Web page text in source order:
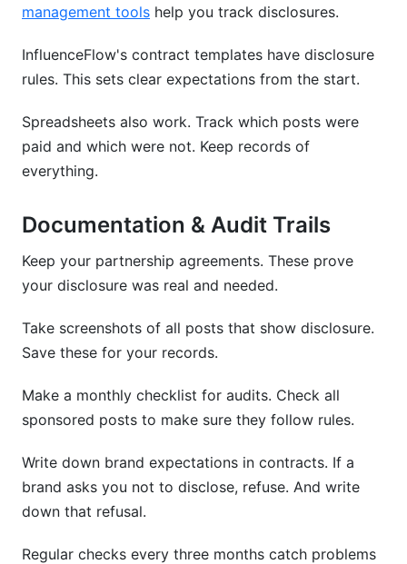
management tools help you track disclosures.
InfluenceFlow's contract templates have disclosure
rules. This sets clear expectations from the start.
Spreadsheets also work. Track which posts were
paid and which were not. Keep records of
everything.
Documentation & Audit Trails
Keep your partnership agreements. These prove
your disclosure was real and needed.
Take screenshots of all posts that show disclosure.
Save these for your records.
Make a monthly checklist for audits. Check all
sponsored posts to make sure they follow rules.
Write down brand expectations in contracts. If a
brand asks you not to disclose, refuse. And write
down that refusal.
Regular checks every three months catch problems